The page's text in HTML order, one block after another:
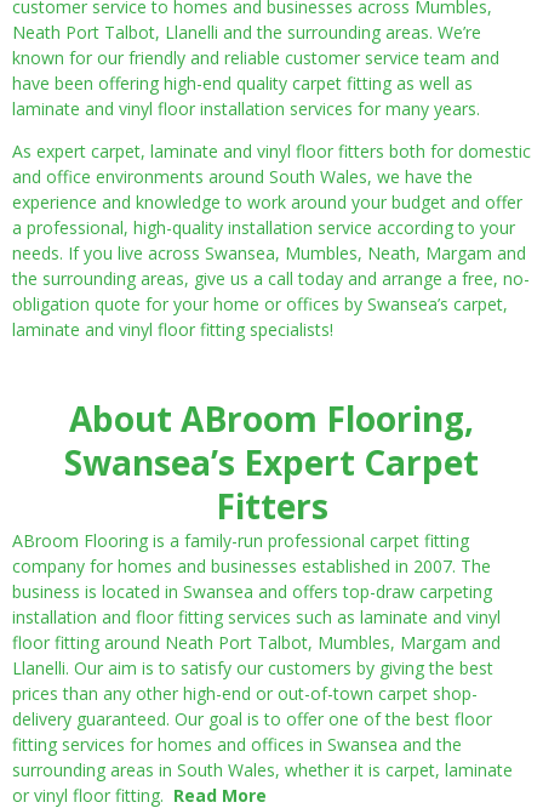
customer service to homes and businesses across Mumbles,
Neath Port Talbot, Llanelli and the surrounding areas. We’re
known for our friendly and reliable customer service team and
have been offering high-end quality carpet fitting as well as
laminate and vinyl floor installation services for many years.
As expert carpet, laminate and vinyl floor fitters both for domestic
and office environments around South Wales, we have the
experience and knowledge to work around your budget and offer
a professional, high-quality installation service according to your
needs. If you live across Swansea, Mumbles, Neath, Margam and
the surrounding areas, give us a call today and arrange a free, no-
obligation quote for your home or offices by Swansea’s carpet,
laminate and vinyl floor fitting specialists!
About ABroom Flooring,
Swansea’s Expert Carpet
Fitters
ABroom Flooring is a family-run professional carpet fitting
company for homes and businesses established in 2007. The
business is located in Swansea and offers top-draw carpeting
installation and floor fitting services such as laminate and vinyl
floor fitting around Neath Port Talbot, Mumbles, Margam and
Llanelli. Our aim is to satisfy our customers by giving the best
prices than any other high-end or out-of-town carpet shop-
delivery guaranteed. Our goal is to offer one of the best floor
fitting services for homes and offices in Swansea and the
surrounding areas in South Wales, whether it is carpet, laminate
or vinyl floor fitting. Read More